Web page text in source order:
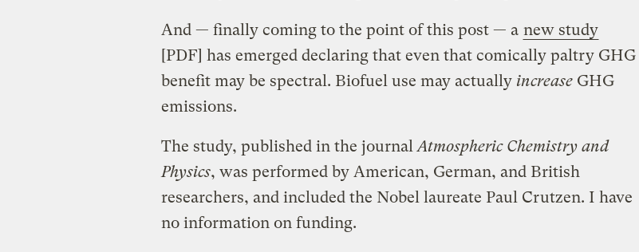
And — finally coming to the point of this post — a new study
[PDF] has emerged declaring that even that comically paltry GHG
benefit may be spectral. Biofuel use may actually increaseGHG
emissions.
The study, published in the journal Atmospheric Chemistry and
Physics, was performed by American, German, and British
researchers, and included the Nobel laureate Paul Crutzen. I have
no information on funding.